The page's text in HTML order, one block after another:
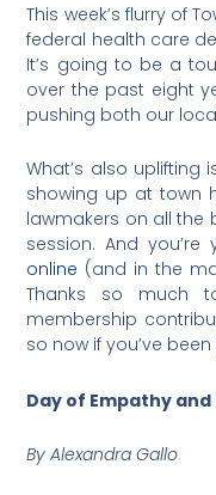
This week’s flurry of
federal health care
It’s going to be a
over the past eight
pushing both our
What’s also uplifting
showing up at town
lawmakers on all the
session. And
online (and in the
Thanks so much
membership
so now if you’ve
Day of Empathy
By Alexandra Gallo